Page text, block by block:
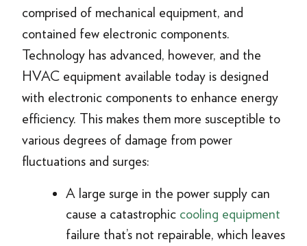
comprised of mechanical equipment, and
contained few electronic components.
Technology has advanced, however, and the
HVAC equipment available today is designed
with electronic components to enhance energy
efficiency. This makes them more susceptible to
various degrees of damage from power
fluctuations and surges:
A large surge in the power supply can
cause a catastrophic cooling equipment
failure that’s not repairable, which leaves